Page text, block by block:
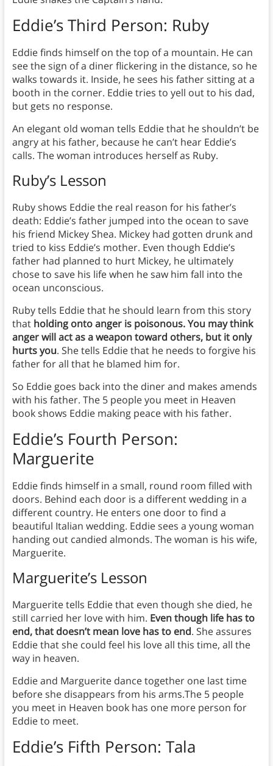
Eddie’s Third Person: Ruby
Eddie finds himself on the top of a mountain. He can
see the sign of a diner flickering in the distance, so he
walks towards it. Inside, he sees his father sitting at a
booth in the corner. Eddie tries to yell out to his dad,
but gets no response.
An elegant old woman tells Eddie that he shouldn’t be
angry at his father, because he can’t hear Eddie’s
calls. The woman introduces herself as Ruby.
Ruby’s Lesson
Ruby shows Eddie the real reason for his father’s
death: Eddie’s father jumped into the ocean to save
his friend Mickey Shea. Mickey had gotten drunk and
tried to kiss Eddie’s mother. Even though Eddie’s
father had planned to hurt Mickey, he ultimately
chose to save his life when he saw him fall into the
ocean unconscious.
Ruby tells Eddie that he should learn from this story
that holding onto anger is poisonous. You may think
anger will act as a weapon toward others, but it only
hurts you. She tells Eddie that he needs to forgive his
father for all that he blamed him for.
So Eddie goes back into the diner and makes amends
with his father. The 5 people you meet in Heaven
book shows Eddie making peace with his father.
Eddie’s Fourth Person:
Marguerite
Eddie finds himself in a small, round room filled with
doors. Behind each door is a different wedding in a
different country. He enters one door to find a
beautiful Italian wedding. Eddie sees a young woman
handing out candied almonds. The woman is his wife,
Marguerite.
Marguerite’s Lesson
Marguerite tells Eddie that even though she died, he
still carried her love with him. Even though life has to
end, that doesn’t mean love has to end. She assures
Eddie that she could feel his love all this time, all the
way in heaven.
Eddie and Marguerite dance together one last time
before she disappears from his arms.The 5 people
you meet in Heaven book has one more person for
Eddie to meet.
Eddie’s Fifth Person: Tala